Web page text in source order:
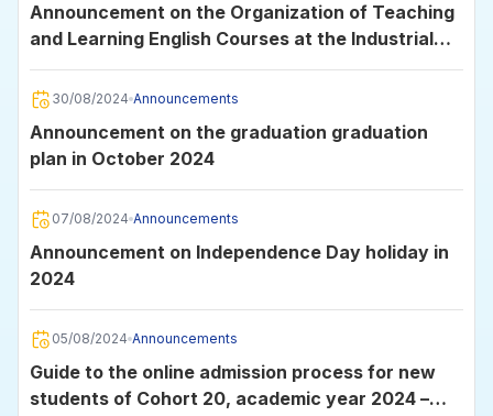
Announcement on the Organization of Teaching
and Learning English Courses at the Industrial
University of Ho Chi Minh City
30/08/2024 Announcements
Announcement on the graduation graduation
plan in October 2024
07/08/2024 Announcements
Announcement on Independence Day holiday in
2024
05/08/2024 Announcements
Guide to the online admission process for new
students of Cohort 20, academic year 2024 –